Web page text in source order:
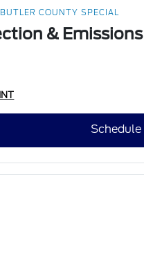
COUNTY SPECIAL
& Emissions
Schedule